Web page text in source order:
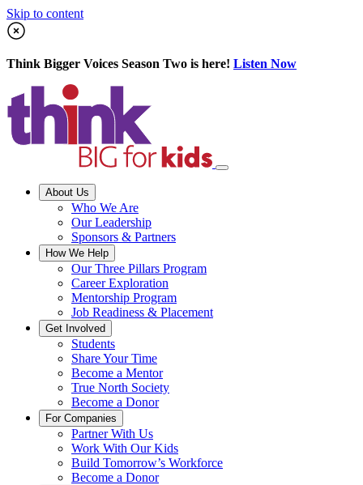
Skip to content
Think Bigger Voices Season Two is here! Listen Now
About Us
Who We Are
Our Leadership
Sponsors & Partners
How We Help
Our Three Pillars Program
Career Exploration
Mentorship Program
Job Readiness & Placement
Get Involved
Students
Share Your Time
Become a Mentor
True North Society
Become a Donor
For Companies
Partner With Us
Work With Our Kids
Build Tomorrow’s Workforce
Become a Donor